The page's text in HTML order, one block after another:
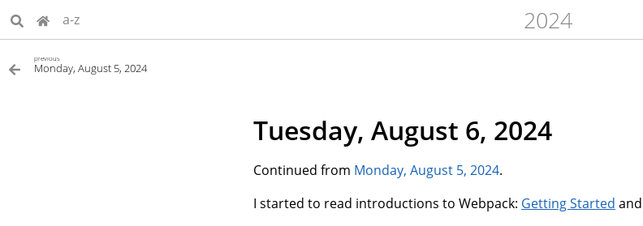
a-z 2024
previous
Monday, August 5, 2024
Tuesday, August 6, 2024
Continued from Monday, August 5, 2024.
I started to read introductions to Webpack: Getting Started and